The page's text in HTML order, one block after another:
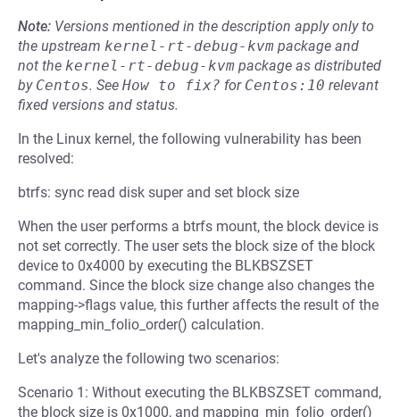
Note: Versions mentioned in the description apply only to
the upstream kernel-rt-debug-kvm package and
not the kernel-rt-debug-kvm package as distributed
by Centos. See How to fix? for Centos:10 relevant
fixed versions and status.
In the Linux kernel, the following vulnerability has been
resolved:
btrfs: sync read disk super and set block size
When the user performs a btrfs mount, the block device is
not set correctly. The user sets the block size of the block
device to 0x4000 by executing the BLKBSZSET
command. Since the block size change also changes the
mapping->flags value, this further affects the result of the
mapping_min_folio_order() calculation.
Let's analyze the following two scenarios:
Scenario 1: Without executing the BLKBSZSET command,
the block size is 0x1000, and mapping_min_folio_order()